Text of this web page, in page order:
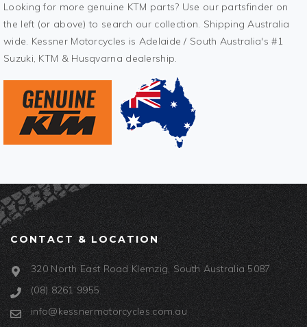
Looking for more genuine KTM parts? Use our partsfinder on
the left (or above) to search our collection. Shipping Australia
wide. Kessner Motorcycles is Adelaide / South Australia's #1
Suzuki, KTM & Husqvarna dealership.
CONTACT & LOCATION
320 North East Road Klemzig, South Australia 5087
(08) 8261 9955
info@kessnermotorcycles.com.au